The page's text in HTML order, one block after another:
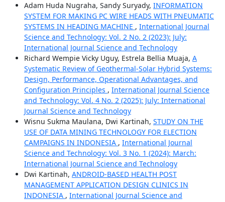
Adam Huda Nugraha, Sandy Suryady, INFORMATION
SYSTEM FOR MAKING PC WIRE HEADS WITH PNEUMATIC
SYSTEMS IN HEADING MACHINE , International Journal
Science and Technology: Vol. 2 No. 2 (2023): July:
International Journal Science and Technology
Richard Wempie Vicky Uguy, Estrela Bellia Muaja, A
Systematic Review of Geothermal-Solar Hybrid Systems:
Design, Performance, Operational Advantages, and
Configuration Principles , International Journal Science
and Technology: Vol. 4 No. 2 (2025): July: International
Journal Science and Technology
Wisnu Sukma Maulana, Dwi Kartinah, STUDY ON THE
USE OF DATA MINING TECHNOLOGY FOR ELECTION
CAMPAIGNS IN INDONESIA , International Journal
Science and Technology: Vol. 3 No. 1 (2024): March:
International Journal Science and Technology
Dwi Kartinah, ANDROID-BASED HEALTH POST
MANAGEMENT APPLICATION DESIGN CLINICS IN
INDONESIA , International Journal Science and